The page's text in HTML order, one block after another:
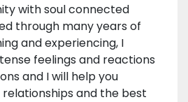
with soul connected
through many years of
and experiencing, I
feelings and reactions
and I will help you
and the best